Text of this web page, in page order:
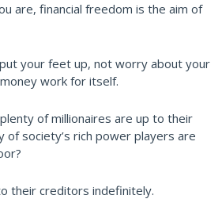
are, financial freedom is the aim of
your feet up, not worry about your
work for itself.
of millionaires are up to their
of society’s rich power players are
their creditors indefinitely.